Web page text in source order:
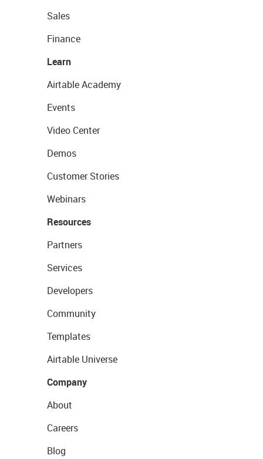
Sales
Finance
Learn
Airtable Academy
Events
Video Center
Demos
Customer Stories
Webinars
Resources
Partners
Services
Developers
Community
Templates
Airtable Universe
Company
About
Careers
Blog